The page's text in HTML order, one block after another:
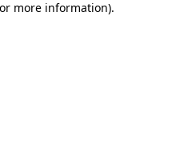
more information).